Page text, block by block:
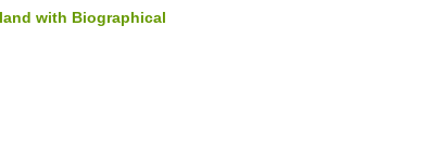
with Biographical